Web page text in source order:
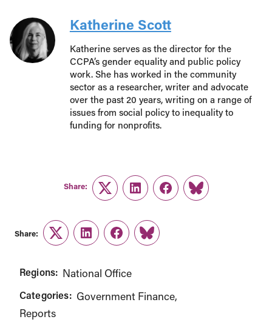
Katherine Scott
Katherine serves as the director for the
CCPA’s gender equality and public policy
work. She has worked in the community
sector as a researcher, writer and advocate
over the past 20 years, writing on a range of
issues from social policy to inequality to
funding for nonprofits.
Share:
TwitterLinkedInFacebook
Link
Share:
TwitterLinkedInFacebook
Link
Regions: National Office
Categories: Government Finance
Reports